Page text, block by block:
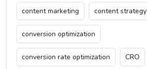
content marketing content strategy
conversion optimization
conversion rate optimization CRO